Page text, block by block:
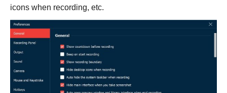
icons when recording, etc.